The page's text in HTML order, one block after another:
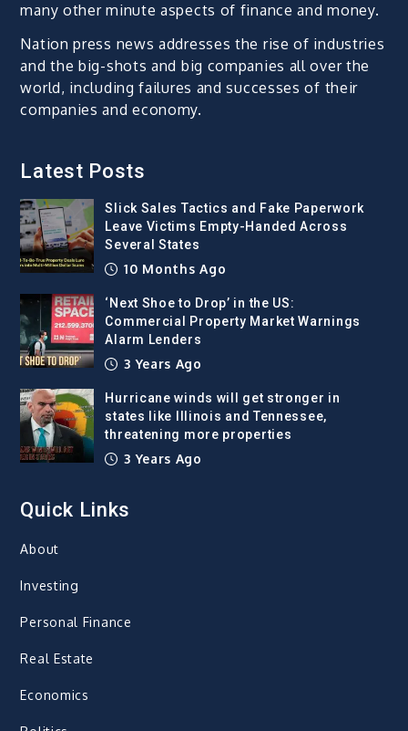
many other minute aspects of finance and money.
Nation press news addresses the rise of industries
and the big-shots and big companies all over the
world, including failures and successes of their
companies and economy.
Latest Posts
Slick Sales Tactics and Fake Paperwork
Leave Victims Empty-Handed Across
Several States
10 Months Ago
‘Next Shoe to Drop’ in the US:
Commercial Property Market Warnings
Alarm Lenders
3 Years Ago
Hurricane winds will get stronger in
states like Illinois and Tennessee,
threatening more properties
3 Years Ago
Quick Links
About
Investing
Personal Finance
Real Estate
Economics